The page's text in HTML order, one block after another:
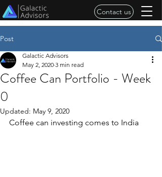
Contact us
Post
Coffee Can Portfolio - Week
0
Galactic Advisors
May 2, 2020 3 min read
Updated: May 9, 2020
Coffee can investing comes to India